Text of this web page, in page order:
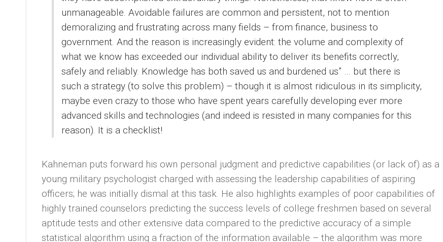
unmanageable. Avoidable failures are common and persistent, not to mention
demoralizing and frustrating across many fields – from finance, business to
government. And the reason is increasingly evident: the volume and complexity of
what we know has exceeded our individual ability to deliver its benefits correctly,
safely and reliably. Knowledge has both saved us and burdened us” … but there is
such a strategy (to solve this problem) – though it is almost ridiculous in its simplicity,
maybe even crazy to those who have spent years carefully developing ever more
advanced skills and technologies (and indeed is resisted in many companies for this
reason). It is a checklist!
Kahneman puts forward his own personal judgment and predictive capabilities (or lack of) as a
young military psychologist charged with assessing the leadership capabilities of aspiring
officers; he was initially dismal at this task. He also highlights examples of poor capabilities of
highly trained counselors predicting the success levels of college freshmen based on several
aptitude tests and other extensive data compared to the predictive accuracy of a simple
statistical algorithm using a fraction of the information available – the algorithm was more